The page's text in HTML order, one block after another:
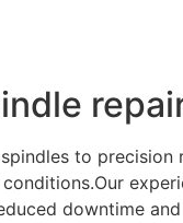
to
downtime